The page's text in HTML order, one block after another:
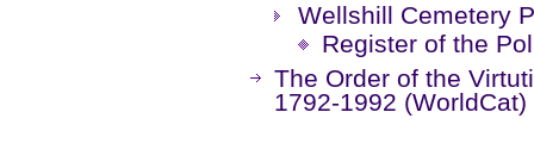
Wellshill Cemetery
Register of the
The Order of the
1792-1992 (WorldCat)